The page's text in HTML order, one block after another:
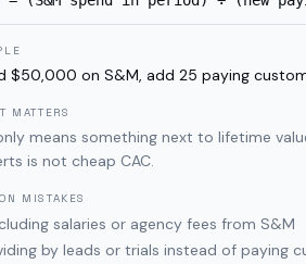
$50,000 on S&M, add 25 paying
MATTERS
means something next to lifetime
is not cheap CAC.
MISTAKES
salaries or agency fees from S&M
by leads or trials instead of paying